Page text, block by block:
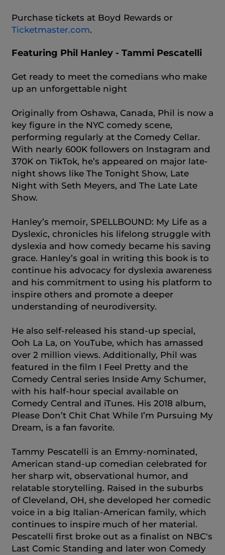
Purchase tickets at Boyd Rewards or
Ticketmaster.com.
Featuring Phil Hanley - Tammi Pescatelli
Get ready to meet the comedians who make
up an unforgettable night
Originally from Oshawa, Canada, Phil is now a
key figure in the NYC comedy scene,
performing regularly at the Comedy Cellar.
With nearly 600K followers on Instagram and
370K on TikTok, he’s appeared on major late-
night shows like The Tonight Show, Late
Night with Seth Meyers, and The Late Late
Show.
Hanley’s memoir, SPELLBOUND: My Life as a
Dyslexic, chronicles his lifelong struggle with
dyslexia and how comedy became his saving
grace. Hanley’s goal in writing this book is to
continue his advocacy for dyslexia awareness
and his commitment to using his platform to
inspire others and promote a deeper
understanding of neurodiversity.
He also self-released his stand-up special,
Ooh La La, on YouTube, which has amassed
over 2 million views. Additionally, Phil was
featured in the film I Feel Pretty and the
Comedy Central series Inside Amy Schumer,
with his half-hour special available on
Comedy Central and iTunes. His 2018 album,
Please Don’t Chit Chat While I’m Pursuing My
Dream, is a fan favorite.
Tammy Pescatelli is an Emmy-nominated,
American stand-up comedian celebrated for
her sharp wit, observational humor, and
relatable storytelling. Raised in the suburbs
of Cleveland, OH, she developed her comedic
voice in a big Italian-American family, which
continues to inspire much of her material.
Pescatelli first broke out as a finalist on NBC's
Last Comic Standing and later won Comedy